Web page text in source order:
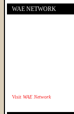
WAE NETWORK
Visit WAE Network